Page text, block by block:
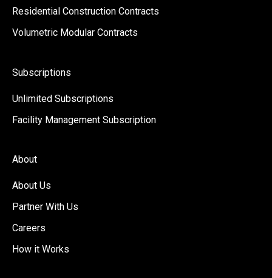
Residential Construction Contracts
Volumetric Modular Contracts
Subscriptions
Unlimited Subscriptions
Facility Management Subscription
About
About Us
Partner With Us
Careers
How it Works